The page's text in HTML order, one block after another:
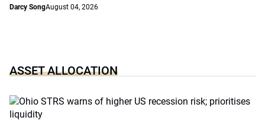
Darcy SongAugust 04, 2026
ASSET ALLOCATION